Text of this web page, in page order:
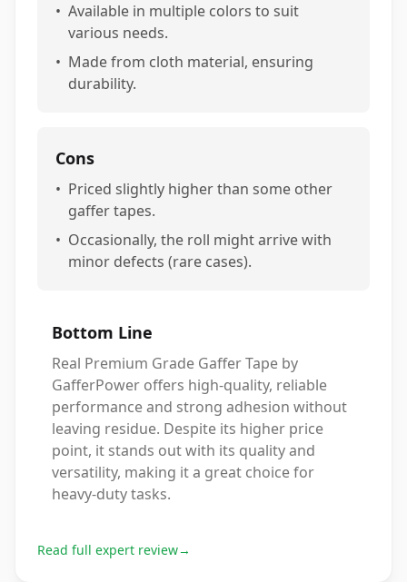
• Available in multiple colors to suit
various needs.
• Made from cloth material, ensuring
durability.
Cons
• Priced slightly higher than some other
gaffer tapes.
• Occasionally, the roll might arrive with
minor defects (rare cases).
Bottom Line
Real Premium Grade Gaffer Tape by
GafferPower offers high-quality, reliable
performance and strong adhesion without
leaving residue. Despite its higher price
point, it stands out with its quality and
versatility, making it a great choice for
heavy-duty tasks.
Read full expert review→